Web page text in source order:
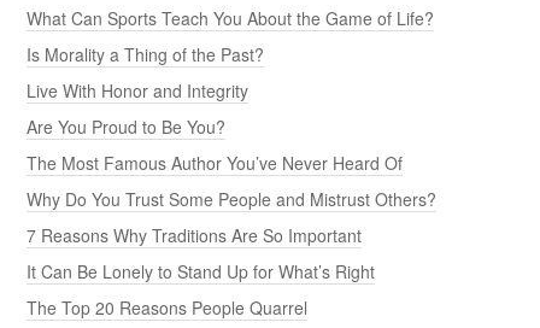
What Can Sports Teach You About the Game of Life?
Is Morality a Thing of the Past?
Live With Honor and Integrity
Are You Proud to Be You?
The Most Famous Author You’ve Never Heard Of
Why Do You Trust Some People and Mistrust Others?
7 Reasons Why Traditions Are So Important
It Can Be Lonely to Stand Up for What’s Right
The Top 20 Reasons People Quarrel